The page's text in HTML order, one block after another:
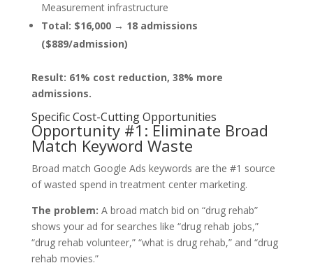
Measurement infrastructure
Total: $16,000 → 18 admissions
($889/admission)
Result: 61% cost reduction, 38% more
admissions.
Specific Cost-Cutting Opportunities
Opportunity #1: Eliminate Broad
Match Keyword Waste
Broad match Google Ads keywords are the #1 source
of wasted spend in treatment center marketing.
The problem: A broad match bid on “drug rehab”
shows your ad for searches like “drug rehab jobs,”
“drug rehab volunteer,” “what is drug rehab,” and “drug
rehab movies.”